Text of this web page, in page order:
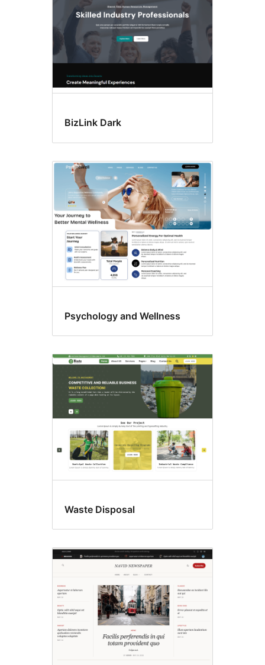
BizLink Dark
Psychology and Wellness
Waste Disposal